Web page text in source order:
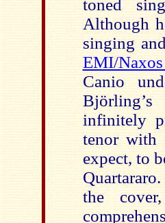
toned
Although
singing
EMI/
Canio
infinitely
tenor with
expect, to
the